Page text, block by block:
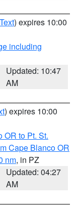
) expires 10:00
including
Updated: 10:47
AM
) expires 10:00
OR to Pt. St.
Cape Blanco OR
nm, in PZ
Updated: 04:27
AM